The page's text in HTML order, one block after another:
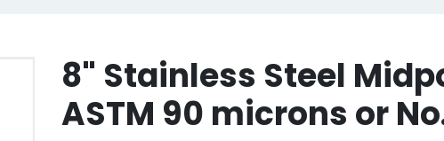
8" Stainless Steel
ASTM 90 microns or